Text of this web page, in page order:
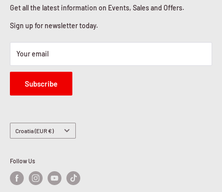
Cookies Policy
Get all the latest information on Events, Sales and Offers.
Sign up for newsletter today.
Your email
Subscribe
Country/region
Croatia (EUR €)
Follow Us